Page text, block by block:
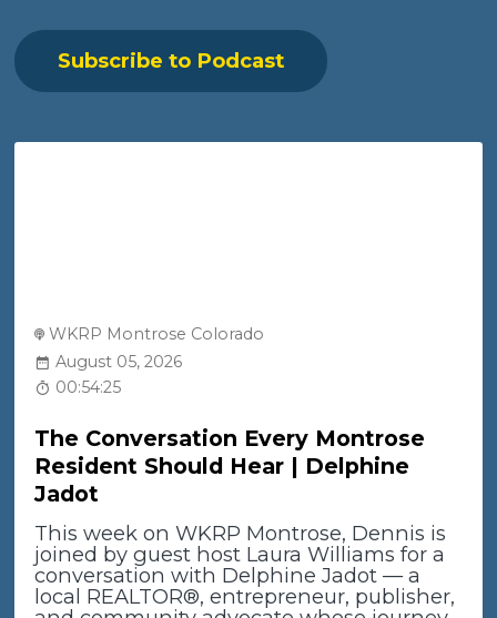
Subscribe to Podcast
WKRP Montrose Colorado
August 05, 2026
00:54:25
The Conversation Every Montrose
Resident Should Hear | Delphine
Jadot
This week on WKRP Montrose, Dennis is
joined by guest host Laura Williams for a
conversation with Delphine Jadot — a
local REALTOR®, entrepreneur, publisher,